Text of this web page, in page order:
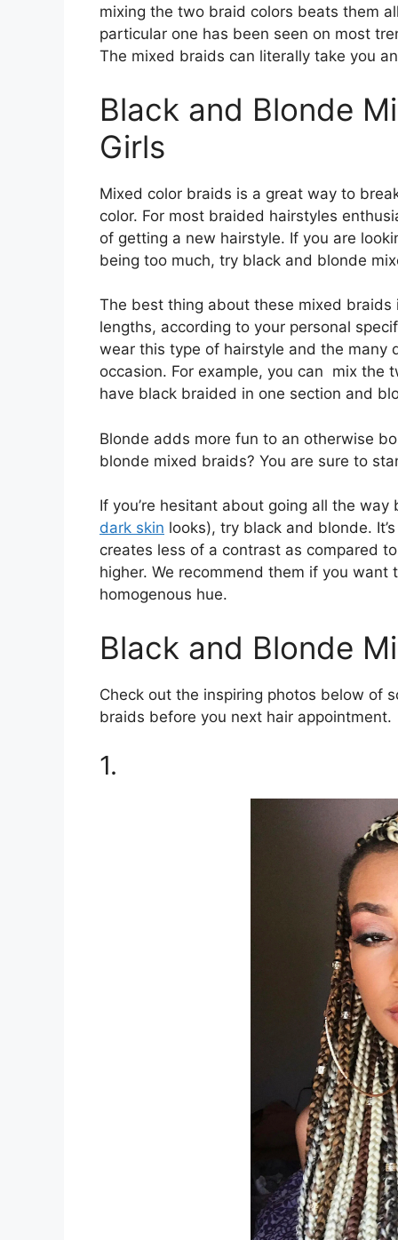
mixing the two braid colors beats them
particular one has been seen on most
The mixed braids can literally take you
Black and Blonde
Girls
Mixed color braids is a great way to
color. For most braided hairstyles
of getting a new hairstyle. If you are
being too much, try black and blonde
The best thing about these mixed
lengths, according to your personal
wear this type of hairstyle and the many
occasion. For example, you can mix the
have black braided in one section and
Blonde adds more fun to an otherwise
blonde mixed braids? You are sure to
If you’re hesitant about going all the
dark skin looks), try black and blonde.
creates less of a contrast as compared
higher. We recommend them if you
homogenous hue.
Black and Blonde
Check out the inspiring photos below of
braids before you next hair appointment.
1.